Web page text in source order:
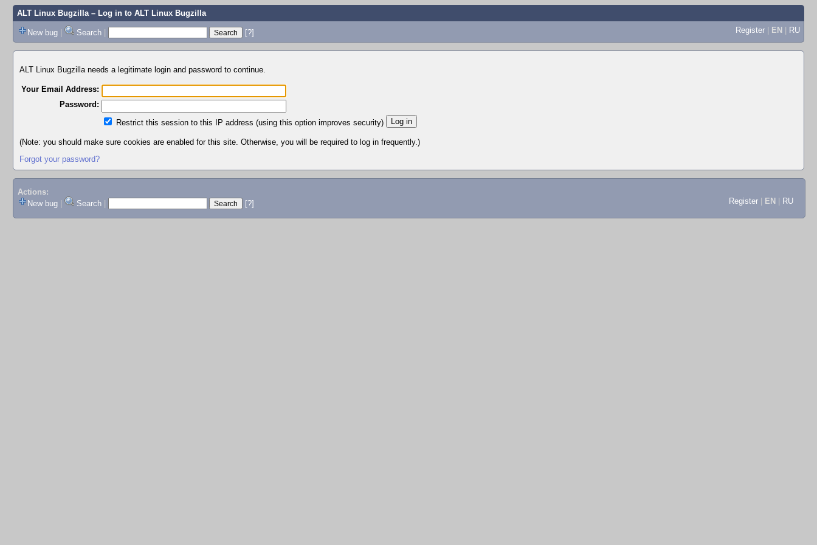
ALT Linux Bugzilla– Log in to ALT Linux Bugzilla
New bug | Search | [?] Register | EN | RU
ALT Linux Bugzilla needs a legitimate login and password to continue.
Your Email Address:
Password:
Restrict this session to this IP address (using this option improves security)
(Note: you should make sure cookies are enabled for this site. Otherwise, you will be required to log in frequently.)
Forgot your password?
Actions:
New bug
Search [?] Register EN RU